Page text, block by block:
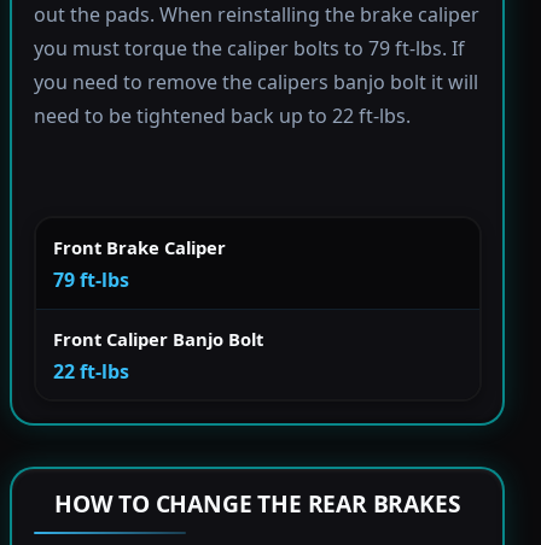
out the pads. When reinstalling the brake caliper
you must torque the caliper bolts to 79 ft-lbs. If
you need to remove the calipers banjo bolt it will
need to be tightened back up to 22 ft-lbs.
Front Brake Caliper
79 ft-lbs
Front Caliper Banjo Bolt
22 ft-lbs
HOW TO CHANGE THE REAR BRAKES